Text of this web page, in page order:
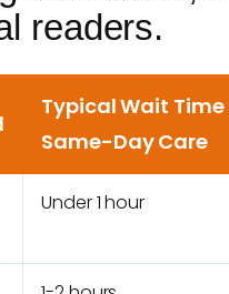
readers.
Typical Wait
Same-Day Care
Under 1 hour